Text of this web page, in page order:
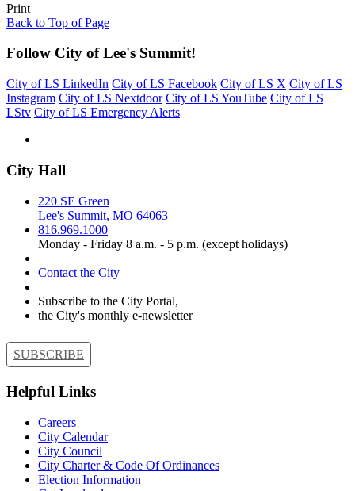
Print
Back to Top of Page
Follow City of Lee's Summit!
City of LS LinkedIn City of LS Facebook City of LS X City of LS
Instagram City of LS Nextdoor City of LS YouTube City of LS
LStv City of LS Emergency Alerts
City Hall
220 SE Green
Lee's Summit, MO 64063
816.969.1000
Monday - Friday 8 a.m. - 5 p.m. (except holidays)
Contact the City
Subscribe to the City Portal,
the City's monthly e-newsletter
SUBSCRIBE
Helpful Links
Careers
City Calendar
City Council
City Charter & Code Of Ordinances
Election Information